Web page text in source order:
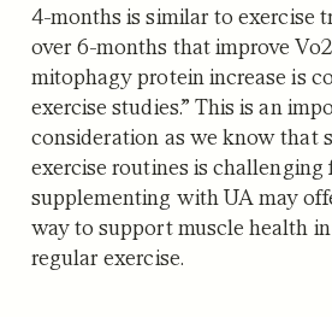
4-months is similar to exercise
over 6-months that improve Vo2
mitophagy protein increase is
exercise studies.” This is an
consideration as we know that
exercise routines is challenging
supplementing with UA may
way to support muscle health
regular exercise.